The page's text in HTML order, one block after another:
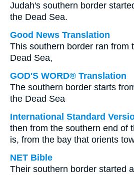
Judah's southern border
the Dead Sea.
Good News Translation
This southern border ran from
Dead Sea,
GOD'S WORD® Translation
The southern border starts
the Dead Sea
International Standard
then from the southern end of
is, from the bay that orients
NET Bible
Their southern border started